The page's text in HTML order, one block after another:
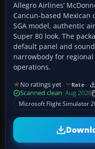
Allegro Airlines’
Cancun-based Mexican
SGA model, authentic
Super 80 look. The
default panel and
narrowbody for
operations.
No ratings yet Rate
Scanned clean· Aug 2026
Microsoft Flight Simulator